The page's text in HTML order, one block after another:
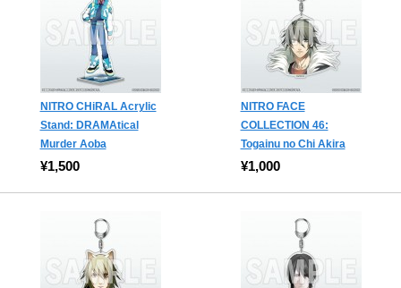
NITRO CHiRAL Acrylic
Stand: DRAMAtical
Murder Aoba
¥1,500
NITRO FACE
COLLECTION 46:
Togainu no Chi Akira
¥1,000